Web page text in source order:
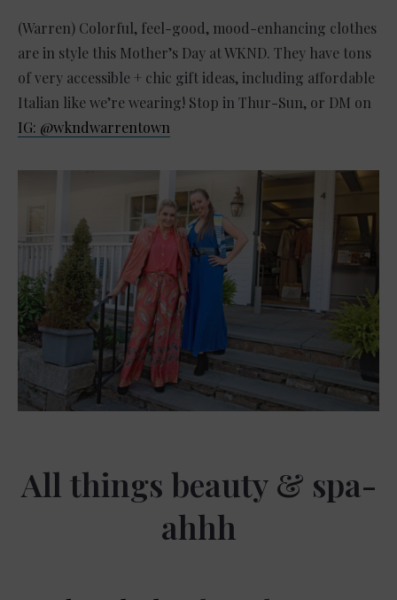
(Warren) Colorful, feel-good, mood-enhancing clothes
are in style this Mother’s Day at WKND. They have tons
of very accessible + chic gift ideas, including affordable
Italian like we’re wearing! Stop in Thur-Sun, or DM on
IG: @wkndwarrentown
All things beauty & spa-
ahhh